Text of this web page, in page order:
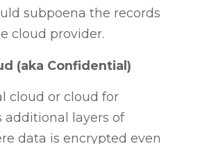
subpoena the records
cloud provider.
(aka Confidential)
cloud or cloud for
additional layers of
data is encrypted even